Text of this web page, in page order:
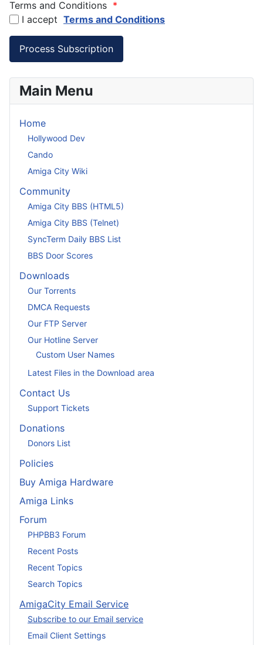
Terms and Conditions *
I accept Terms and Conditions
Main Menu
Home
Hollywood Dev
Cando
Amiga City Wiki
Community
Amiga City BBS (HTML5)
Amiga City BBS (Telnet)
SyncTerm Daily BBS List
BBS Door Scores
Downloads
Our Torrents
DMCA Requests
Our FTP Server
Our Hotline Server
Custom User Names
Latest Files in the Download area
Contact Us
Support Tickets
Donations
Donors List
Policies
Buy Amiga Hardware
Amiga Links
Forum
PHPBB3 Forum
Recent Posts
Recent Topics
Search Topics
AmigaCity Email Service
Subscribe to our Email service
Email Client Settings